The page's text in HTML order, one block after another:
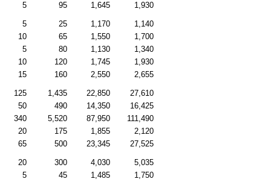
5 95 1,645 1,930
5 25 1,170
1,140
10 65 1,550
1,700
5 80 1,130
1,340
10 120 1,745
1,930
15 160 2,550 2,655
125 1,435 22,850
27,610
50 490 14,350
16,425
340 5,520 87,950
111,490
20 175 1,855
2,120
65 500 23,345 27,525
20 300 4,030
5,035
5 45 1,485
1,750